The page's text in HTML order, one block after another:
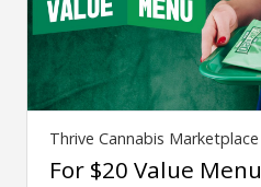
Thrive Cannabis Marketplace
For $20 Value Menu